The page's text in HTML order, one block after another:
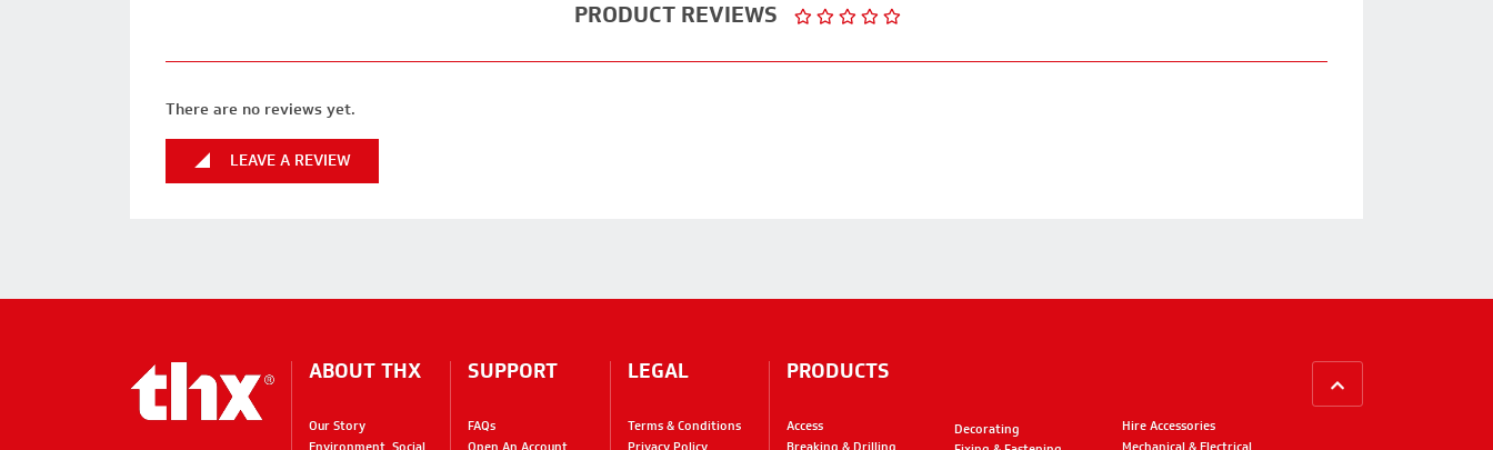
PRODUCT REVIEWS
There are no reviews yet.
LEAVE A REVIEW
BACK TO TOP
ABOUT THX
Our Story
SUPPORT
FAQs
LEGAL
Terms & Conditions
PRODUCTS
Access
Decorating
Hire Accessories